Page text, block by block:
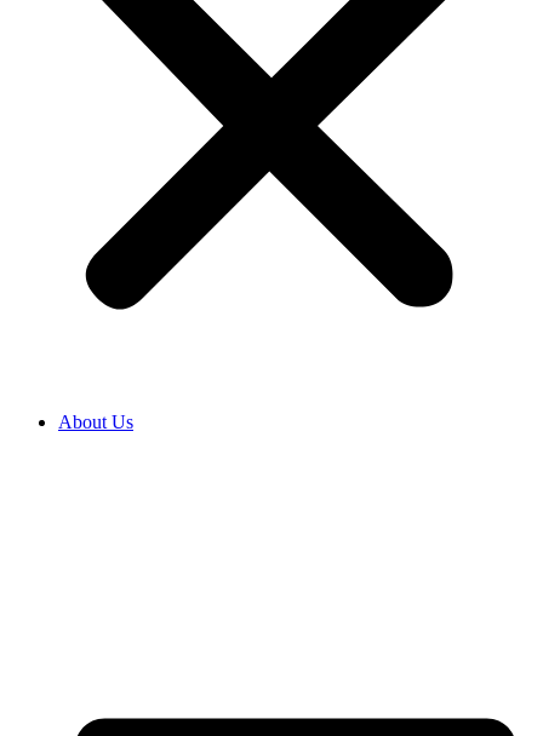
About Us